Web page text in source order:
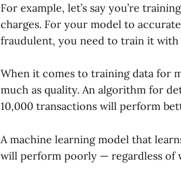
For example, let’s say you’re
charges. For your model to
fraudulent, you need to train it
When it comes to training data for
much as quality. An algorithm for
10,000 transactions will perform
A machine learning model that
will perform poorly — regardless of